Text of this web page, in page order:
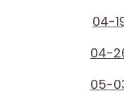
04-
04-
05-